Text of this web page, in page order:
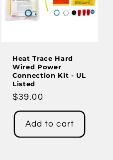
Heat Trace Hard
Wired Power
Connection Kit - UL
Listed
Regular
price
$39.00
Add to cart